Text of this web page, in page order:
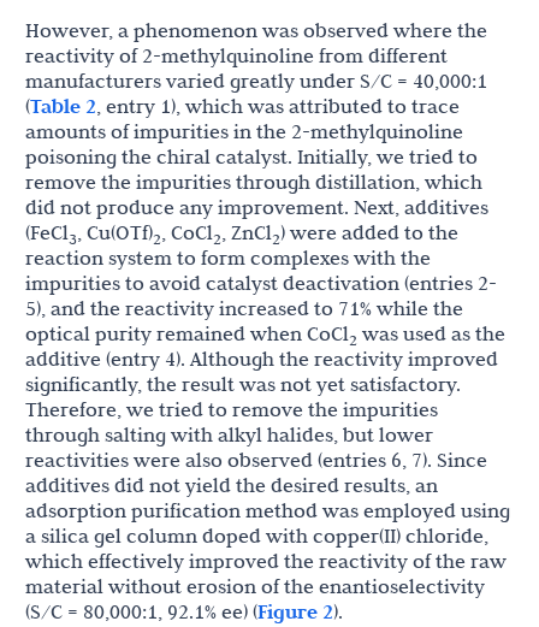
However, a phenomenon was observed where the
reactivity of 2-methylquinoline from different
manufacturers varied greatly under S/C = 40,000:1
(Table 2, entry 1), which was attributed to trace
amounts of impurities in the 2-methylquinoline
poisoning the chiral catalyst. Initially, we tried to
remove the impurities through distillation, which
did not produce any improvement. Next, additives
(FeCl3, Cu(OTf)2, CoCl2, ZnCl2) were added to the
reaction system to form complexes with the
impurities to avoid catalyst deactivation (entries 2-
5), and the reactivity increased to 71% while the
optical purity remained when CoCl2 was used as the
additive (entry 4). Although the reactivity improved
significantly, the result was not yet satisfactory.
Therefore, we tried to remove the impurities
through salting with alkyl halides, but lower
reactivities were also observed (entries 6, 7). Since
additives did not yield the desired results, an
adsorption purification method was employed using
a silica gel column doped with copper(II) chloride,
which effectively improved the reactivity of the raw
material without erosion of the enantioselectivity
(S/C = 80,000:1, 92.1% ee) (Figure 2).